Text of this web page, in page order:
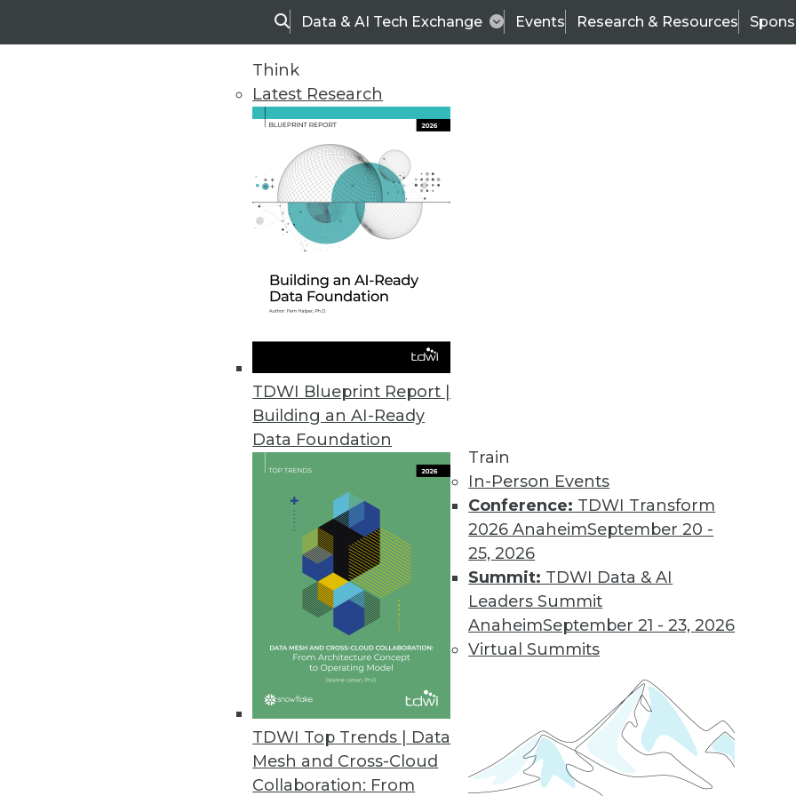
SearchData & AI Tech Exchange Events Research & Resources
Think
Latest Research
TDWI Blueprint Report |
Building an AI-Ready
Data Foundation
TDWI Top Trends | Data
Mesh and Cross-Cloud
Collaboration: From
Train
In-Person Events
Conference: TDWI Transform
2026 AnaheimSeptember 20 -
25, 2026
Summit: TDWI Data & AI
Leaders Summit
AnaheimSeptember 21 - 23, 2026
Virtual Summits
Oracle Key Vault Secures Critical Encryption Keys
New solution provides centralized management of Oracle Database encryption
and Java KeyStores.
Emcien Releases New Predictive Capabilities for Automated Data Analysis
Pattern detection software provider adds advanced data analysis capabilities to
and automated systems.
Appfluent Updates Big Data Analytics Solution
Appfluent Visibility Version 6.1 provides powerful data insights via a single user